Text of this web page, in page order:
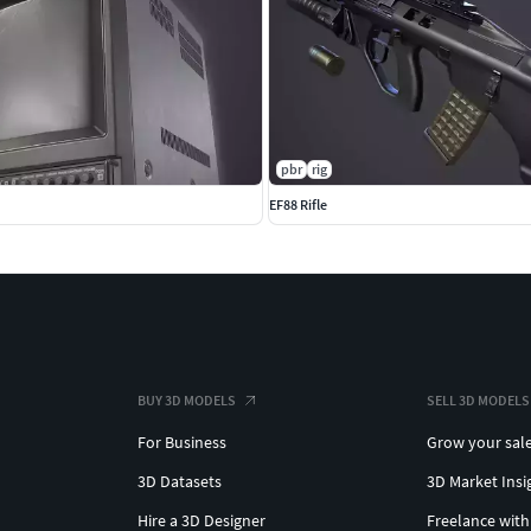
and AO (ambient occlusion) maps
Unity. See the extra downloads section for those
pbr rig
EF88 Rifle
BUY 3D MODELS
For Business
3D Datasets
Hire a 3D Designer
SELL 3D MODELS
Grow your
3D Market
Freelance